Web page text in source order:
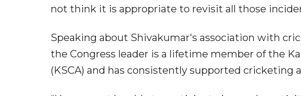
not think it is appropriate to revisit all those
Speaking about Shivakumar's association with
the Congress leader is a lifetime member of the
(KSCA) and has consistently supported cricketing